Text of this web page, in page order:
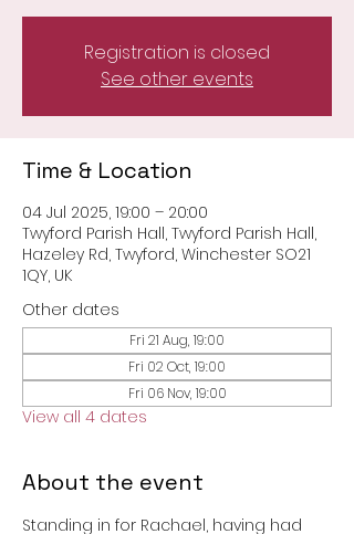
Registration is closed
See other events
Time & Location
04 Jul 2025, 19:00 – 20:00
Twyford Parish Hall, Twyford Parish Hall,
Hazeley Rd, Twyford, Winchester SO21
1QY, UK
Other dates
Fri 21 Aug, 19:00
Fri 02 Oct, 19:00
Fri 06 Nov, 19:00
View all 4 dates
About the event
Standing in for Rachael, having had